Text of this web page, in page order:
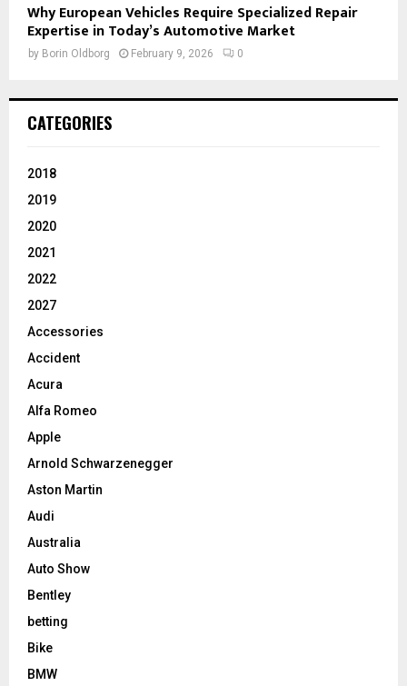
Why European Vehicles Require Specialized Repair
Expertise in Today’s Automotive Market
by Borin Oldborg February 9, 2026 0
CATEGORIES
2018
2019
2020
2021
2022
2027
Accessories
Accident
Acura
Alfa Romeo
Apple
Arnold Schwarzenegger
Aston Martin
Audi
Australia
Auto Show
Bentley
betting
Bike
BMW